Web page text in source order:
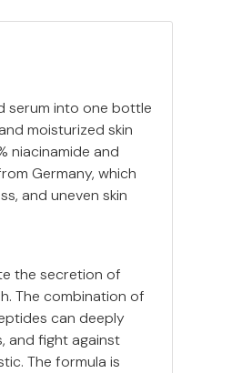
serum into one bottle
moisturized skin
niacinamide and
Germany, which
and uneven skin
the secretion of
The combination of
can deeply
and fight against
The formula is